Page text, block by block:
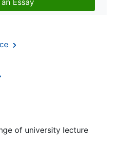
an Essay
of university lecture